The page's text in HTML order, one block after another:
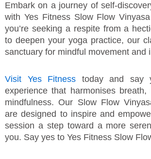
Embark on a journey of self-
with Yes Fitness Slow Flow
you’re seeking a respite from a
to deepen your yoga practice, our
sanctuary for mindful movement and
Visit Yes Fitness today and say
experience that harmonises breath,
mindfulness. Our Slow Flow
are designed to inspire and
session a step toward a more
you. Say yes to Yes Fitness Slow